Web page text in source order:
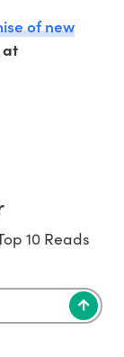
of new
at
10 Reads